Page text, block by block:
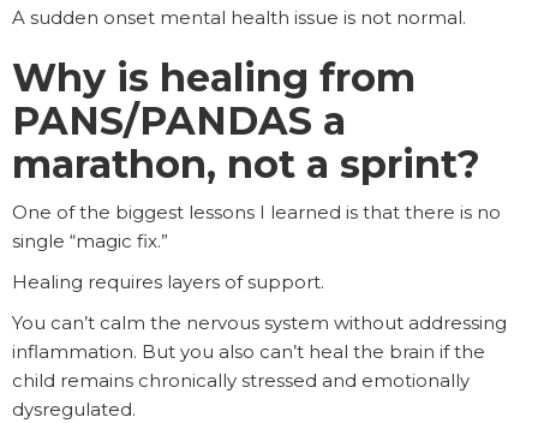
A sudden onset mental health issue is not normal.
Why is healing from
PANS/PANDAS a
marathon, not a sprint?
One of the biggest lessons I learned is that there is no
single “magic fix.”
Healing requires layers of support.
You can’t calm the nervous system without addressing
inflammation. But you also can’t heal the brain if the
child remains chronically stressed and emotionally
dysregulated.